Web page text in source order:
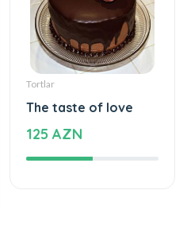
Tortlar
The taste of love
125 AZN